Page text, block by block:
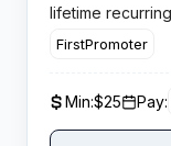
lifetime
email tools.
verified market
FirstPromoter
Min:$25 Pay: